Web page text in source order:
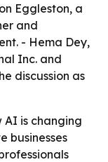
Eggleston, a
and
- Hema Dey,
Inc. and
discussion as
AI is changing
businesses